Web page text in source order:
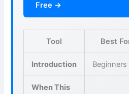
Free →
Tool Best
Introduction Beginners
When This